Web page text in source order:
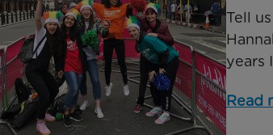
Tell
years
Read